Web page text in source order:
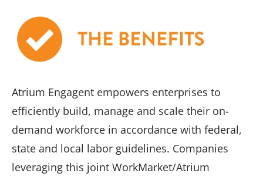
Atrium Engagent empowers enterprises to
efficiently build, manage and scale their on-
demand workforce in accordance with federal,
state and local labor guidelines. Companies
leveraging this joint WorkMarket/Atrium